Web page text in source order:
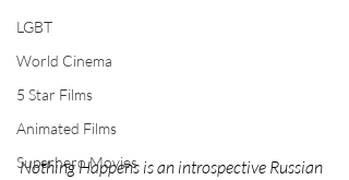
LGBT
World Cinema
5 Star Films
Animated Films
Superhero Movies
Nothing Happens is an introspective Russian